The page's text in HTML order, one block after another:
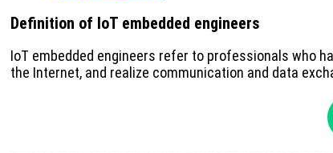
Definition of IoT embedded engineers
IoT embedded engineers refer to professionals who
the Internet, and realize communication and data